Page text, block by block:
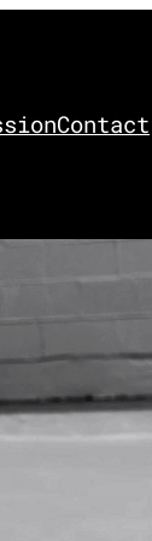
Contact